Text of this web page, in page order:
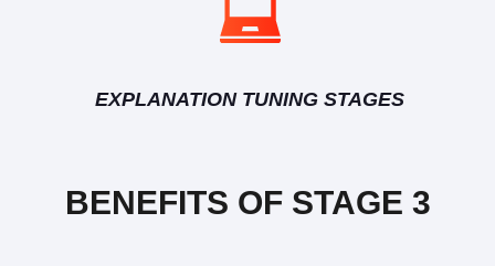
EXPLANATION TUNING STAGES
BENEFITS OF STAGE 3